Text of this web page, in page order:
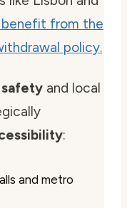
benefit from the
policy.
and local
:
and metro